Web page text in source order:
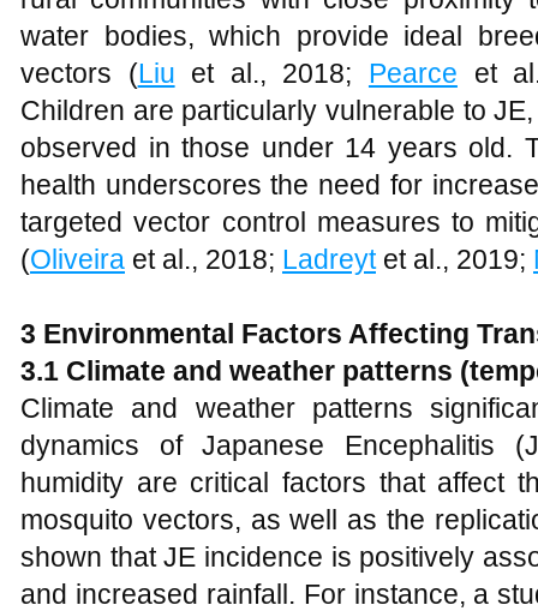
water bodies, which provide ideal
vectors (Liu et al., 2018; Pearce et
Children are particularly vulnerable to
observed in those under 14 years old.
health underscores the need for
targeted vector control measures to
(Oliveira et al., 2018; Ladreytet al., 2019;
3 Environmental Factors Affecting
3.1 Climate and weather patterns
Climate and weather patterns
dynamics of Japanese Encephalitis
humidity are critical factors that affect
mosquito vectors, as well as the
shown that JE incidence is positively
and increased rainfall. For instance, a